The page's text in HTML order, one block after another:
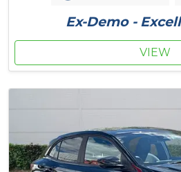
Ex-Demo -
VIEW